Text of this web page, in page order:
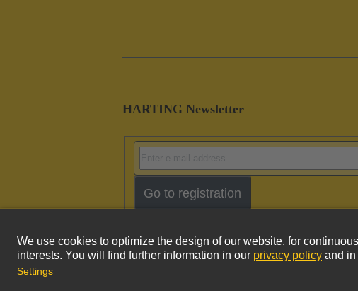
HARTING Newsletter
Go to registration